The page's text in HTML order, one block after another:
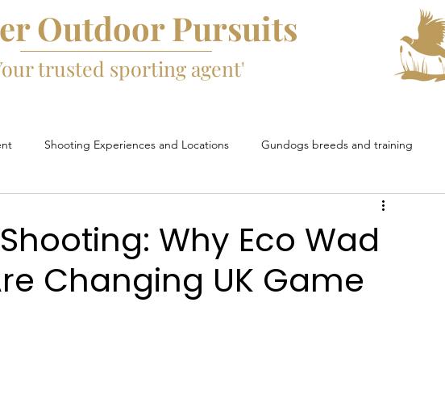
Outdoor Pursuits
trusted sporting agent'
Shooting Experiences and Locations Gundogs breeds and training
and Events David Beardsmore Collaboration
Why Eco Wad
Changing UK Game